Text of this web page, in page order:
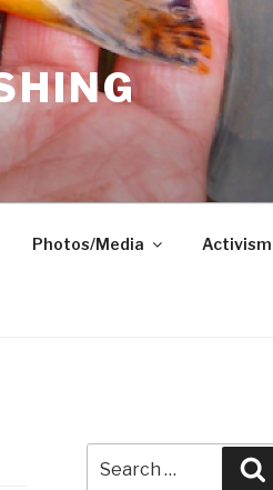
Photos/Media Activism
for: